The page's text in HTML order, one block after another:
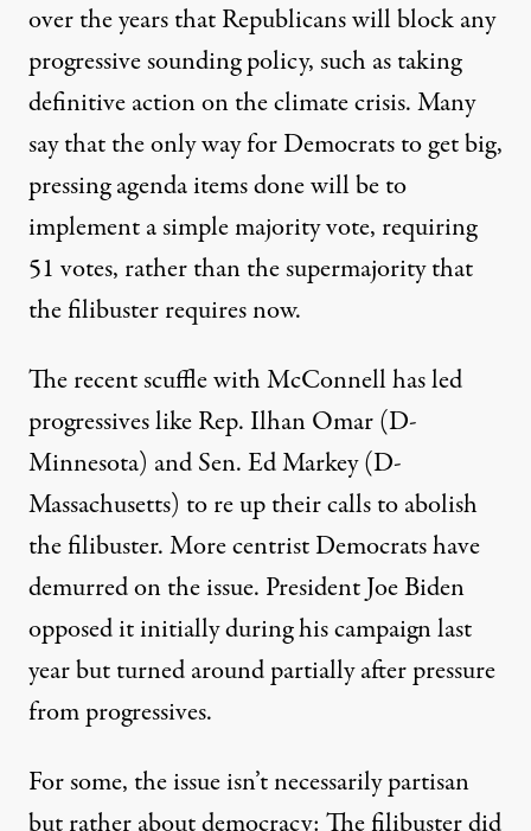
over the years that Republicans will block any
progressive sounding policy, such as taking
definitive actionon the climate crisis.Many
saythattheonly way for Democrats to get big,
pressing agenda items done will be to
implement a simple majority vote, requiring
51 votes, rather than the supermajority that
the filibuster requires now.
The recent scuffle with McConnell has led
progressives likeRep. Ilhan Omar(D-
Minnesota) andSen. Ed Markey(D-
Massachusetts) to re up their calls to abolish
the filibuster. More centrist Democrats have
demurred on the issue. President Joe Biden
opposed it initiallyduring his campaign last
year but turned around partially after pressure
from progressives.
For some, the issue isn’t necessarily partisan